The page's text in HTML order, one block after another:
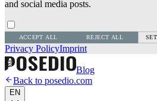
and social media posts.
ACCEPT ALL REJECT ALL
Privacy PolicyImprint
Blog
Back to posedio.com
EN